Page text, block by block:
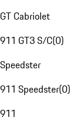
GT Cabriolet
911 GT3 S/C(0)
Speedster
911 Speedster(0)
911